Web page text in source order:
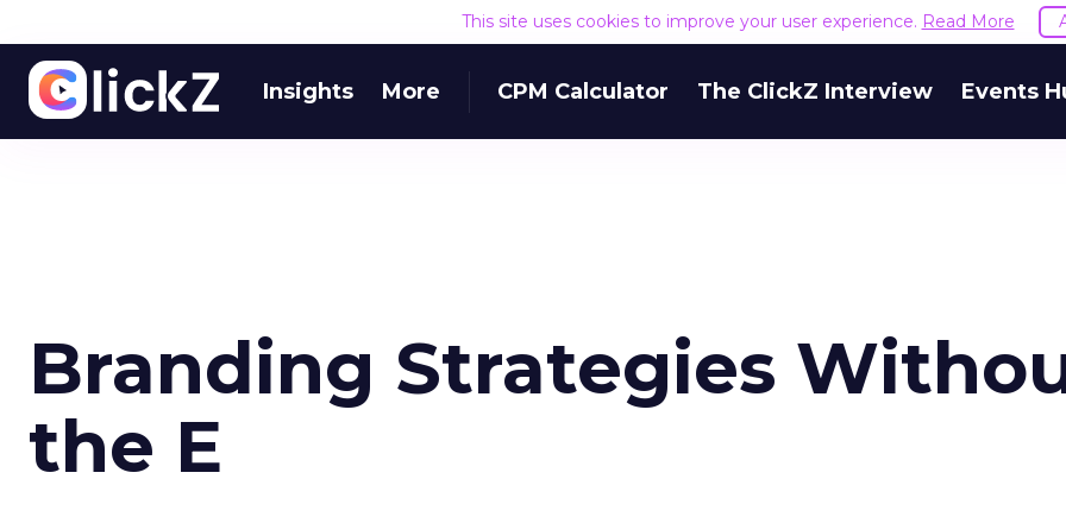
This site uses cookies to improve your user experience. Read More
Insights More CPM Calculator The ClickZ Interview Events
Branding Strategies
the E